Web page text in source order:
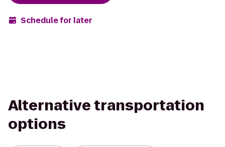
Schedule for later
Alternative transportation
options